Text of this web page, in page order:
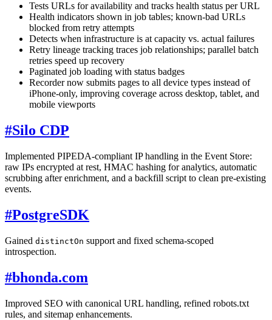
Tests URLs for availability and tracks health status per URL
Health indicators shown in job tables; known-bad URLs
blocked from retry attempts
Detects when infrastructure is at capacity vs. actual failures
Retry lineage tracking traces job relationships; parallel batch
retries speed up recovery
Paginated job loading with status badges
Recorder now submits pages to all device types instead of
iPhone-only, improving coverage across desktop, tablet, and
mobile viewports
#Silo CDP
Implemented PIPEDA-compliant IP handling in the Event Store:
raw IPs encrypted at rest, HMAC hashing for analytics, automatic
scrubbing after enrichment, and a backfill script to clean pre-existing
events.
#PostgreSDK
Gained distinctOn support and fixed schema-scoped
introspection.
#bhonda.com
Improved SEO with canonical URL handling, refined robots.txt
rules, and sitemap enhancements.